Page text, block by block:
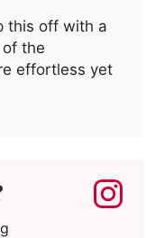
this off with a
the
effortless yet